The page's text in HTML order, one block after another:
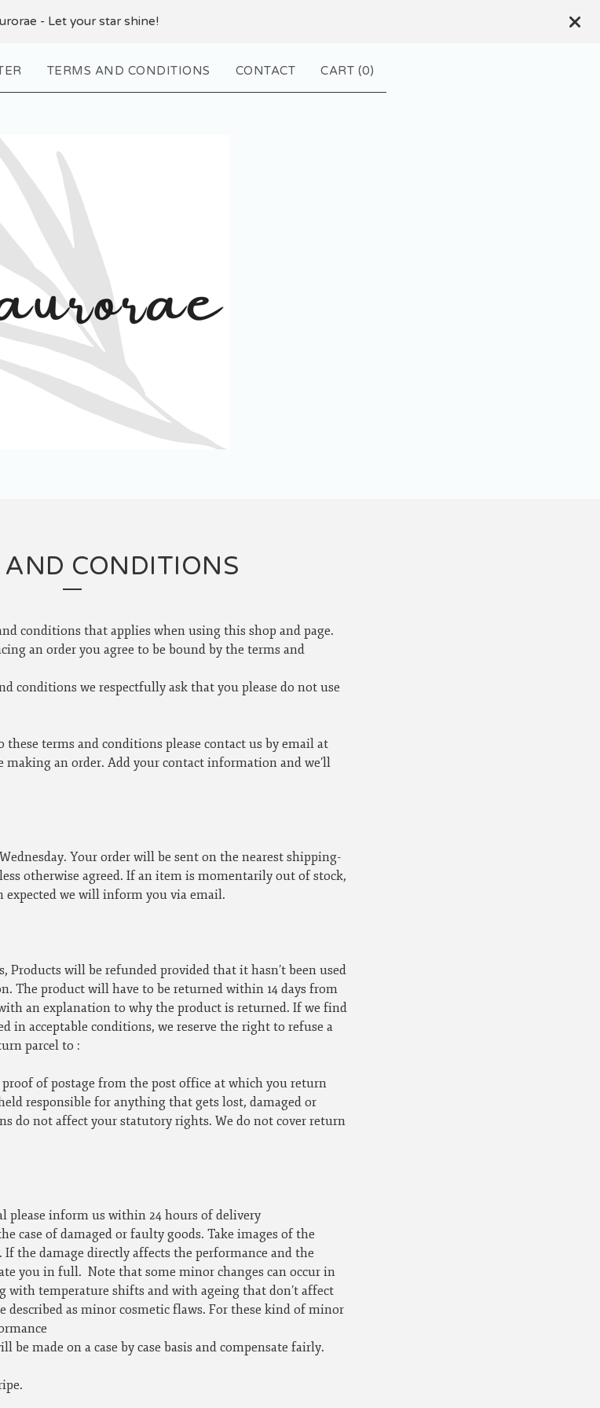
- Let your star shine!
TERMS AND CONDITIONS CONTACT CART (0)
CONDITIONS
conditions that applies when using this shop and page.
an order you agree to be bound by the terms and
conditions we respectfully ask that you please do not use
terms and conditions please contact us by email at
making an order. Add your contact information and we’ll
Your order will be sent on the nearest shipping-
otherwise agreed. If an item is momentarily out of stock,
we will inform you via email.
Products will be refunded provided that it hasn’t been used
The product will have to be returned within 14 days from
an explanation to why the product is returned. If we find
in acceptable conditions, we reserve the right to refuse a
parcel to :
of postage from the post office at which you return
responsible for anything that gets lost, damaged or
do not affect your statutory rights. We do not cover return
please inform us within 24 hours of delivery
case of damaged or faulty goods. Take images of the
the damage directly affects the performance and the
you in full. Note that some minor changes can occur in
with temperature shifts and with ageing that don’t affect
described as minor cosmetic flaws. For these kind of minor
be made on a case by case basis and compensate fairly.